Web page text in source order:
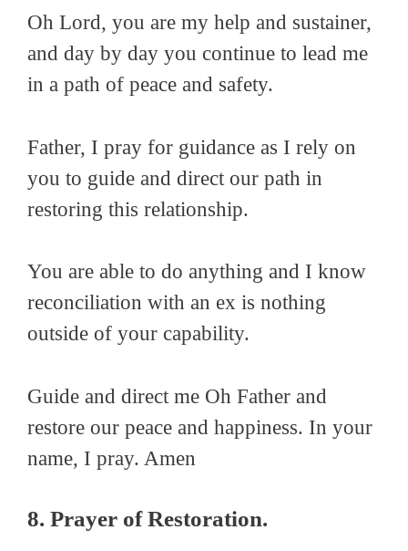
Oh Lord, you are my help and sustainer,
and day by day you continue to lead me
in a path of peace and safety.
Father, I pray for guidance as I rely on
you to guide and direct our path in
restoring this relationship.
You are able to do anything and I know
reconciliation with an ex is nothing
outside of your capability.
Guide and direct me Oh Father and
restore our peace and happiness. In your
name, I pray. Amen
8. Prayer of Restoration.